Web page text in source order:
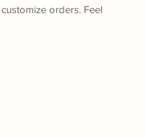
orders. Feel